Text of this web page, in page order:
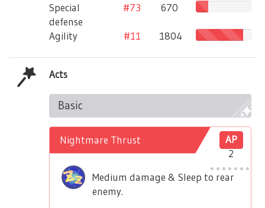
Special
defense
#73 670
Agility #11 1804
Acts
Basic
AP
2
Nightmare Thrust
Medium damage & Sleep to rear
enemy.